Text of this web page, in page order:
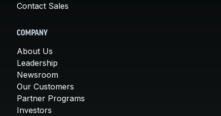
Contact Sales
COMPANY
About Us
Leadership
Newsroom
Our Customers
Partner Programs
Investors